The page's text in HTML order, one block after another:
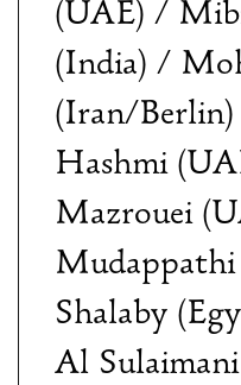
(UAE) /
(India) /
(Iran/
Hashmi
Mazrouei
Mudappathi
Shalaby
Al